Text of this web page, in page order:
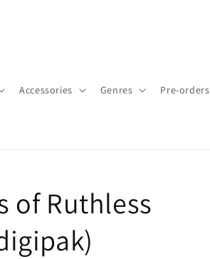
Accessories Genres Pre-orders
of Ruthless